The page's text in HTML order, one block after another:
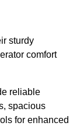
sturdy
comfort
reliable
spacious
for enhanced